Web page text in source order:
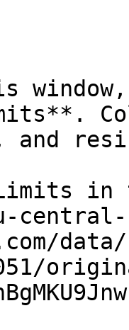
and
in